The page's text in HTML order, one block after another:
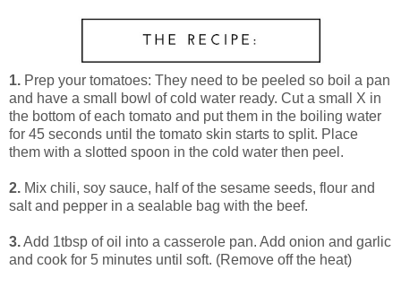
1. Prep your tomatoes: They need to be peeled so boil a pan
and have a small bowl of cold water ready. Cut a small X in
the bottom of each tomato and put them in the boiling water
for 45 seconds until the tomato skin starts to split. Place
them with a slotted spoon in the cold water then peel.
2. Mix chili, soy sauce, half of the sesame seeds, flour and
salt and pepper in a sealable bag with the beef.
3.Add 1tbsp of oil into a casserole pan. Add onion and garlic
and cook for 5 minutes until soft. (Remove off the heat)